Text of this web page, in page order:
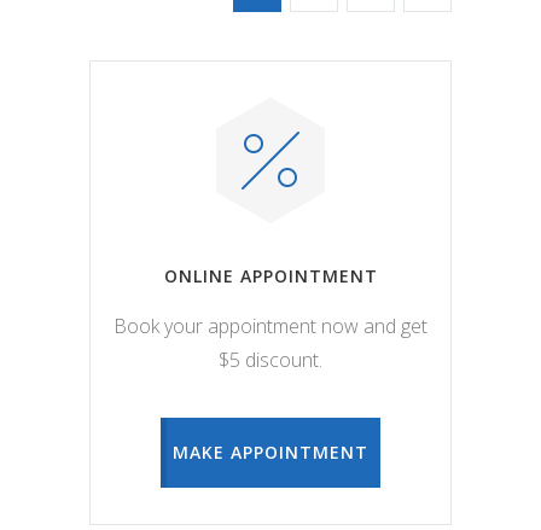
ONLINE APPOINTMENT
Book your appointment now and get
$5 discount.
MAKE APPOINTMENT